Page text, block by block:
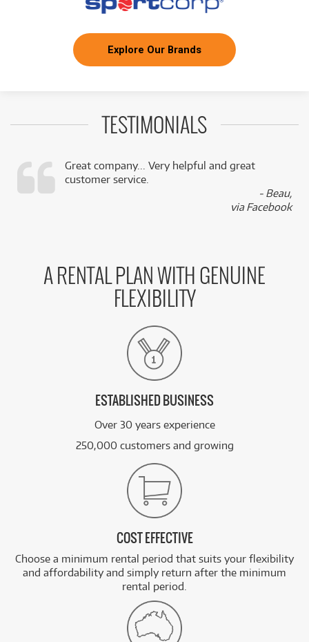
Explore Our Brands
TESTIMONIALS
Great company... Very helpful and great
customer service.
- Beau,
via Facebook
A RENTAL PLAN WITH GENUINE
FLEXIBILITY
ESTABLISHED BUSINESS
Over 30 years experience
250,000 customers and growing
COST EFFECTIVE
Choose a minimum rental period that suits your flexibility
and affordability and simply return after the minimum
rental period.